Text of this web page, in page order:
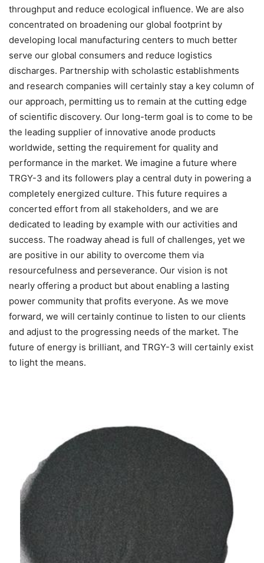
throughput and reduce ecological influence. We are also
concentrated on broadening our global footprint by
developing local manufacturing centers to much better
serve our global consumers and reduce logistics
discharges. Partnership with scholastic establishments
and research companies will certainly stay a key column of
our approach, permitting us to remain at the cutting edge
of scientific discovery. Our long-term goal is to come to be
the leading supplier of innovative anode products
worldwide, setting the requirement for quality and
performance in the market. We imagine a future where
TRGY-3 and its followers play a central duty in powering a
completely energized culture. This future requires a
concerted effort from all stakeholders, and we are
dedicated to leading by example with our activities and
success. The roadway ahead is full of challenges, yet we
are positive in our ability to overcome them via
resourcefulness and perseverance. Our vision is not
nearly offering a product but about enabling a lasting
power community that profits everyone. As we move
forward, we will certainly continue to listen to our clients
and adjust to the progressing needs of the market. The
future of energy is brilliant, and TRGY-3 will certainly exist
to light the means.